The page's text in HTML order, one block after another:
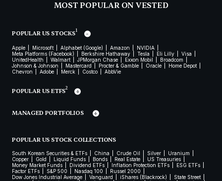
MOST POPULAR ON VESTED
POPULAR US STOCKS1
Apple Microsoft Alphabet (Google) Amazon
NVIDIA
Meta Platforms (Facebook)
Berkshire Hathaway Tesla Eli Lilly
Visa
UnitedHealth
Walmart JPMorgan Chase Exxon Mobil
Broadcom
Johnson & Johnson
Mastercard Procter & Gamble Oracle
Home Depot
Chevron
Adobe Merck Costco AbbVie
POPULAR US ETFS2
MANAGED PORTFOLIOS
POPULAR US STOCK COLLECTIONS
South Korean Securities & ETFs China Crude Oil Silver
Uranium
Copper
Gold Liquid Funds Bonds Real Estate
US Treasuries
Money Market Funds
Dividend ETFs Inflation Protection ETFs
ESG ETFs
Factor ETFs
S&P 500 Nasdaq 100
Russel 2000
Dow Jones Industrial Average
Vanguard iShares (Blackrock)
State Street